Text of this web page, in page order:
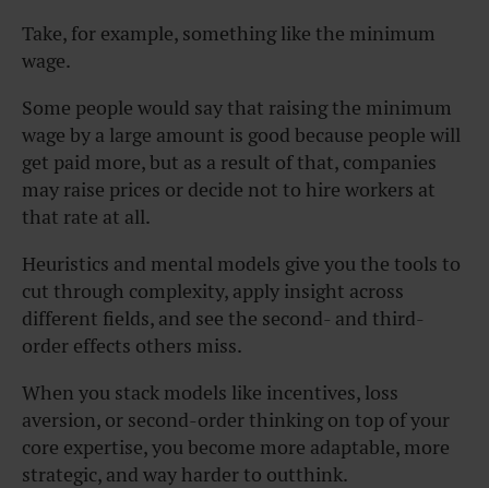
Take, for example, something like the minimum
wage.
Some people would say that raising the minimum
wage by a large amount is good because people will
get paid more, but as a result of that, companies
may raise prices or decide not to hire workers at
that rate at all.
Heuristics and mental models give you the tools to
cut through complexity, apply insight across
different fields, and see the second- and third-
order effects others miss.
When you stack models like incentives, loss
aversion, or second-order thinking on top of your
core expertise, you become more adaptable, more
strategic, and way harder to outthink.